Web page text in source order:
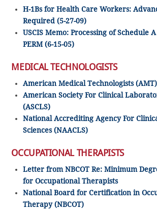
H-1Bs for Health Care Workers:
Required (5-27-09)
USCIS Memo: Processing of Schedule
PERM (6-15-05)
MEDICAL TECHNOLOGISTS
American Medical Technologists (AMT)
American Society For Clinical
(ASCLS)
National Accrediting Agency For
Sciences (NAACLS)
OCCUPATIONAL THERAPISTS
Letter from NBCOT Re: Minimum
for Occupational Therapists
National Board for Certification in
Therapy (NBCOT)